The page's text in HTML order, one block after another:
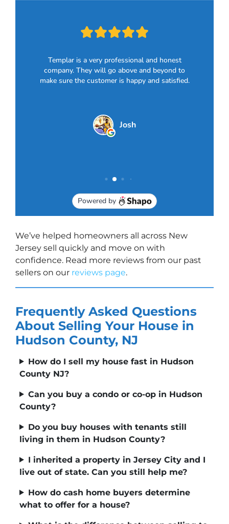
We’ve helped homeowners all across New
Jersey sell quickly and move on with
confidence. Read more reviews from our past
sellers on our reviews page.
Frequently Asked Questions
About Selling Your House in
Hudson County, NJ
How do I sell my house fast in Hudson
County NJ?
Can you buy a condo or co-op in Hudson
County?
Do you buy houses with tenants still
living in them in Hudson County?
I inherited a property in Jersey City and I
live out of state. Can you still help me?
How do cash home buyers determine
what to offer for a house?